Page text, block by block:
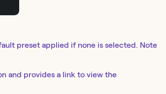
preset applied if none is selected. Note
and provides a link to view the